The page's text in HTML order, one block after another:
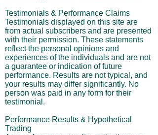
Testimonials & Performance Claims
Testimonials displayed on this site are
from actual subscribers and are presented
with their permission. These statements
reflect the personal opinions and
experiences of the individuals and are not
a guarantee or indication of future
performance. Results are not typical, and
your results may differ significantly. No
person was paid in any form for their
testimonial.
Performance Results & Hypothetical
Trading